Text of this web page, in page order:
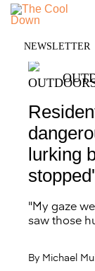
Skip
content
NEWSLETTER
lurking
stopped'
"My gaze
saw those
By Michael